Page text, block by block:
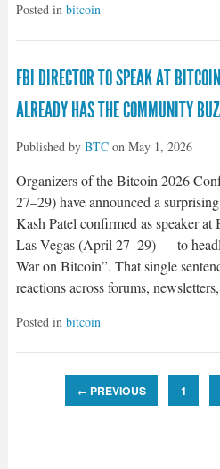
Posted in bitcoin
FBI DIRECTOR TO SPEAK AT
ALREADY HAS THE COMMUNITY
Published by BTCon May 1, 2026
Organizers of the Bitcoin 2026
27–29) have announced a
Kash Patel confirmed as speaker
Las Vegas (April 27–29) — to
War on Bitcoin”. That single
reactions across forums,
Posted in bitcoin
← PREVIOUS 1